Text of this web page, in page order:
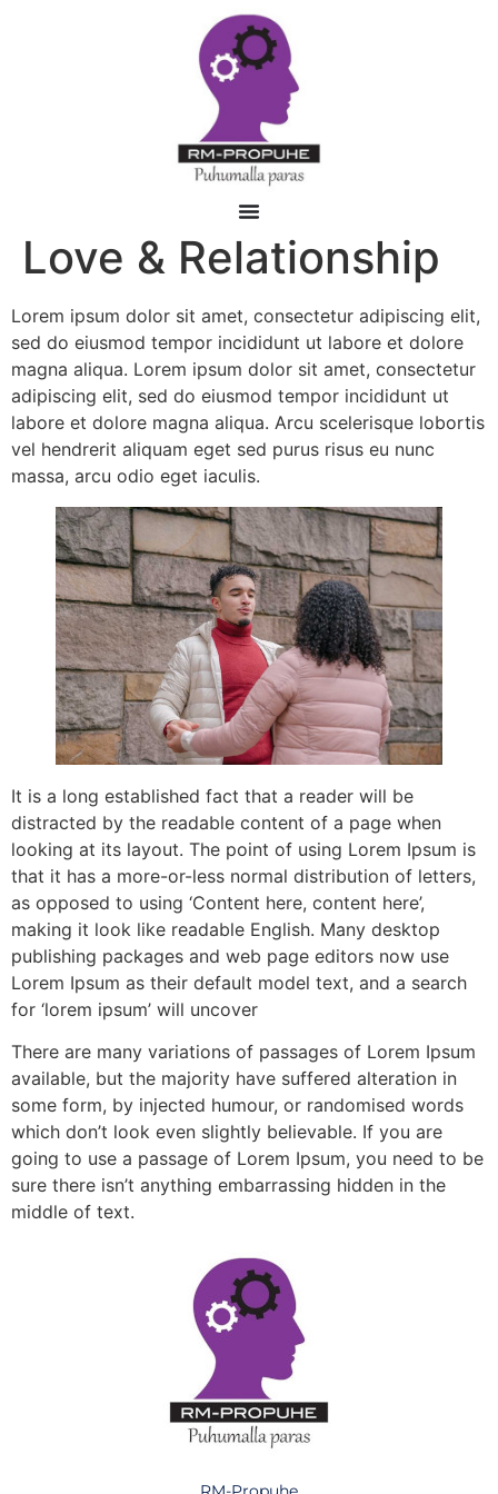
Love & Relationship
Lorem ipsum dolor sit amet, consectetur adipiscing elit,
sed do eiusmod tempor incididunt ut labore et dolore
magna aliqua. Lorem ipsum dolor sit amet, consectetur
adipiscing elit, sed do eiusmod tempor incididunt ut
labore et dolore magna aliqua. Arcu scelerisque lobortis
vel hendrerit aliquam eget sed purus risus eu nunc
massa, arcu odio eget iaculis.
It is a long established fact that a reader will be
distracted by the readable content of a page when
looking at its layout. The point of using Lorem Ipsum is
that it has a more-or-less normal distribution of letters,
as opposed to using ‘Content here, content here’,
making it look like readable English. Many desktop
publishing packages and web page editors now use
Lorem Ipsum as their default model text, and a search
for ‘lorem ipsum’ will uncover
There are many variations of passages of Lorem Ipsum
available, but the majority have suffered alteration in
some form, by injected humour, or randomised words
which don’t look even slightly believable. If you are
going to use a passage of Lorem Ipsum, you need to be
sure there isn’t anything embarrassing hidden in the
middle of text.